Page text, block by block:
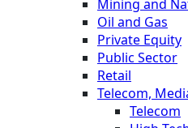
Mining and
Oil and Gas
Private Equity
Public Sector
Retail
Telecom,
Telecom